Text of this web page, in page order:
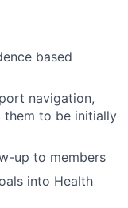
based
navigation,
them to be initially
up to members
into Health